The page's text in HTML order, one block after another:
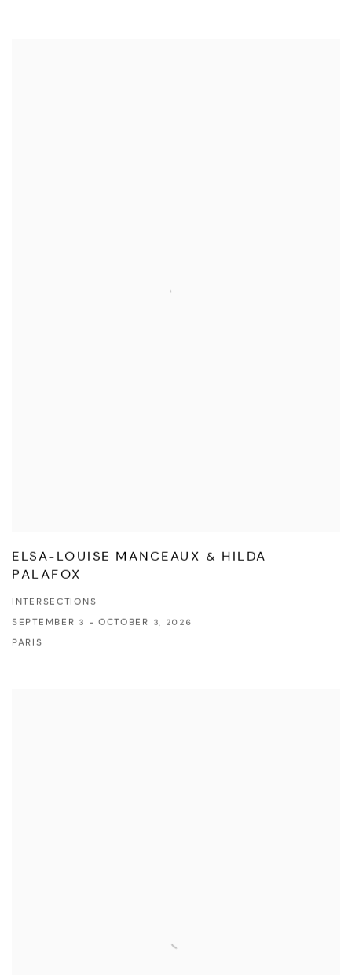
ELSA-LOUISE MANCEAUX & HILDA
PALAFOX
INTERSECTIONS
SEPTEMBER 3 - OCTOBER 3, 2026
PARIS